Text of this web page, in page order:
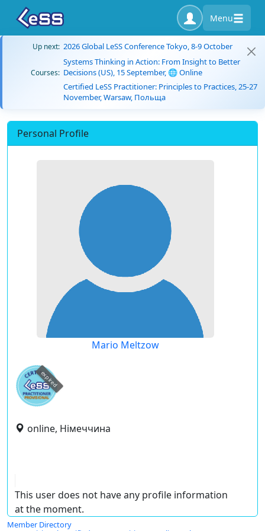
Menu
Up next: 2026 Global LeSS Conference Tokyo, 8-9 October
Courses:
Systems Thinking in Action: From Insight to Better
Decisions (US), 15 September, 🌐 Online
Certified LeSS Practitioner: Principles to Practices, 25-27
November, Warsaw, Польща
Personal Profile
Mario Meltzow
expired
online, Німеччина
This user does not have any profile information
at the moment.
Member Directory